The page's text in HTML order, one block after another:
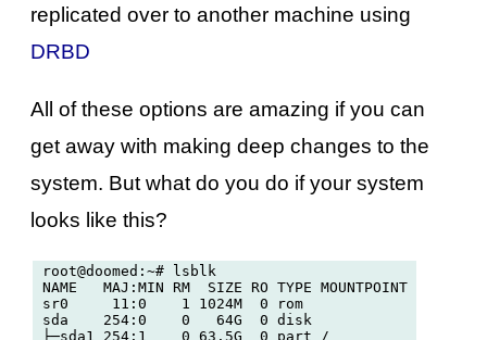
replicated over to another machine using
DRBD
All of these options are amazing if you can
get away with making deep changes to the
system. But what do you do if your system
looks like this?
root@doomed:~# lsblk
NAME   MAJ:MIN RM  SIZE RO TYPE MOUNTPOINT
sr0     11:0    1 1024M  0 rom
sda    254:0    0   64G  0 disk
├─sda1 254:1    0 63.5G  0 part /